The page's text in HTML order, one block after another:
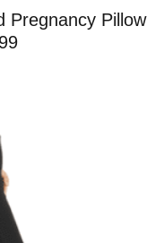
Pregnancy Pillow